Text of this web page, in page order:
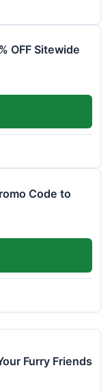
OFF Sitewide
Code to
Furry Friends